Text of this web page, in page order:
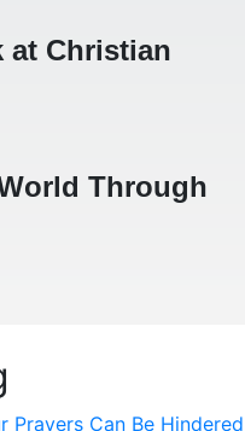
at Christian
Through